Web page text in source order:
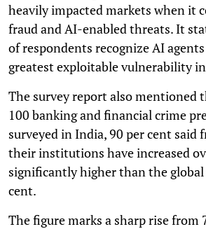
heavily impacted markets when it
fraud and AI-enabled threats. It
of respondents recognize AI
greatest exploitable vulnerability
The survey report also mentioned
100 banking and financial crime
surveyed in India, 90 per cent said
their institutions have increased
significantly higher than the global
cent.
The figure marks a sharp rise from